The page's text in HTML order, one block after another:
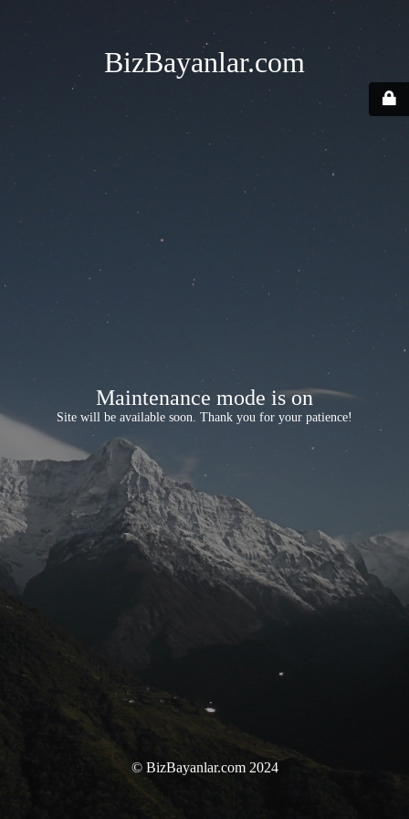
BizBayanlar.com
Maintenance mode is on
Site will be available soon. Thank you for your patience!
© BizBayanlar.com 2024